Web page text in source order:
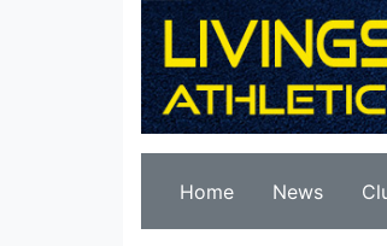
Home News